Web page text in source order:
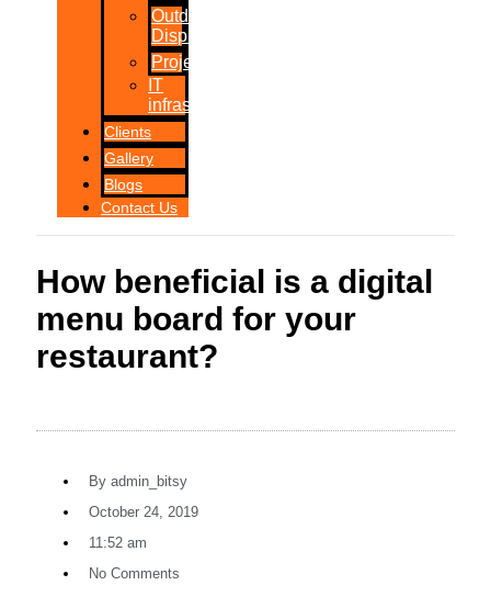
Outdoor
Displays
Projections
IT
infrastructure
Clients
Gallery
Blogs
Contact Us
How beneficial is a digital
menu board for your
restaurant?
By admin_bitsy
October 24, 2019
11:52 am
No Comments